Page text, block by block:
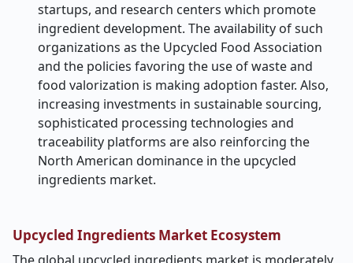
startups, and research centers which promote
ingredient development. The availability of such
organizations as the Upcycled Food Association
and the policies favoring the use of waste and
food valorization is making adoption faster. Also,
increasing investments in sustainable sourcing,
sophisticated processing technologies and
traceability platforms are also reinforcing the
North American dominance in the upcycled
ingredients market.
Upcycled Ingredients Market Ecosystem